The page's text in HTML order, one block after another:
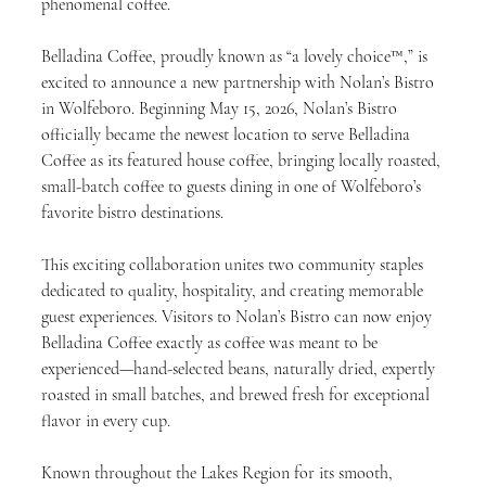
phenomenal coffee.
Belladina Coffee, proudly known as “a lovely choice™,” is
excited to announce a new partnership with Nolan’s Bistro
in Wolfeboro. Beginning May 15, 2026, Nolan’s Bistro
officially became the newest location to serve Belladina
Coffee as its featured house coffee, bringing locally roasted,
small-batch coffee to guests dining in one of Wolfeboro’s
favorite bistro destinations.
This exciting collaboration unites two community staples
dedicated to quality, hospitality, and creating memorable
guest experiences. Visitors to Nolan’s Bistro can now enjoy
Belladina Coffee exactly as coffee was meant to be
experienced—hand-selected beans, naturally dried, expertly
roasted in small batches, and brewed fresh for exceptional
flavor in every cup.
Known throughout the Lakes Region for its smooth,